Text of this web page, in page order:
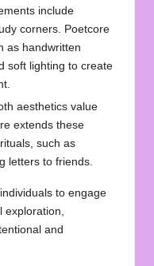
include
corners. Poetcore
as handwritten
soft lighting to create
aesthetics value
extends these
such as
letters to friends.
to engage
exploration,
and